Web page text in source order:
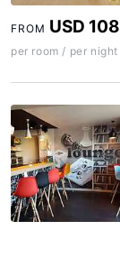
FROM USD 108
per room / per night